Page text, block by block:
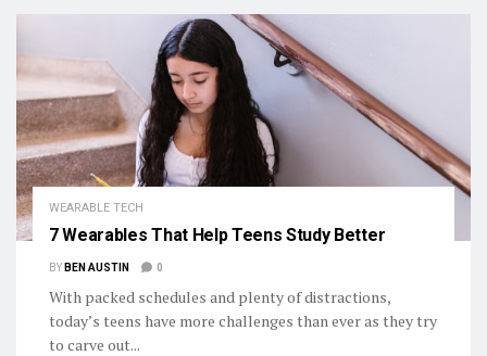
WEARABLE TECH
7 Wearables That Help Teens Study Better
BY BEN AUSTIN 0
With packed schedules and plenty of distractions,
today’s teens have more challenges than ever as they try
to carve out...